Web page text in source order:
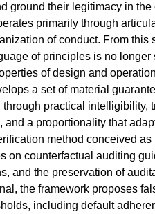
ground their legitimacy in the
primarily through
of conduct. From this
of principles is no longer
of design and
a set of material
practical intelligibility,
a proportionality that
method conceived as
on counterfactual auditing
and the preservation of
the framework proposes
including default